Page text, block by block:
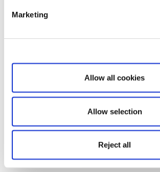
Marketing
Allow all cookies
Allow selection
Reject all